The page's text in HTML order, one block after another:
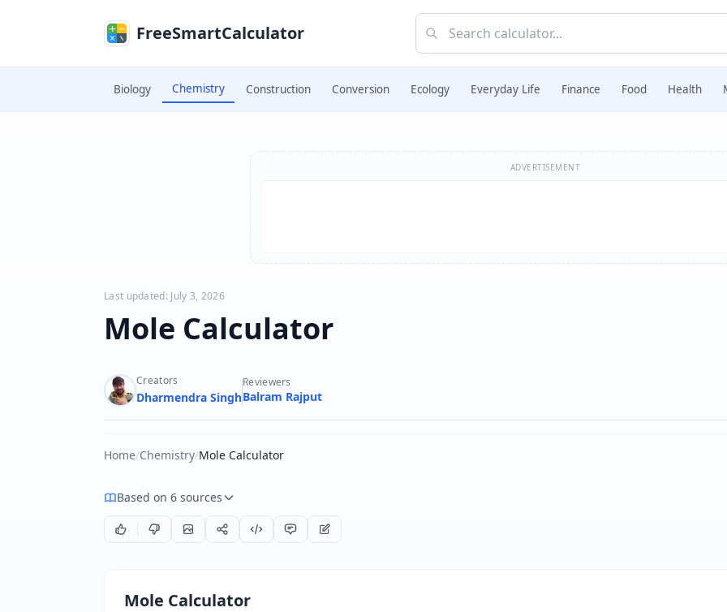
FreeSmartCalculator
Biology Chemistry Construction Conversion Ecology Everyday Life Finance Food Health
ADVERTISEMENT
Last updated: July 3, 2026
Mole Calculator
Creators
Dharmendra Singh
Reviewers
Balram Rajput
Home/Chemistry/Mole Calculator
Based on 6 sources
Mole Calculator